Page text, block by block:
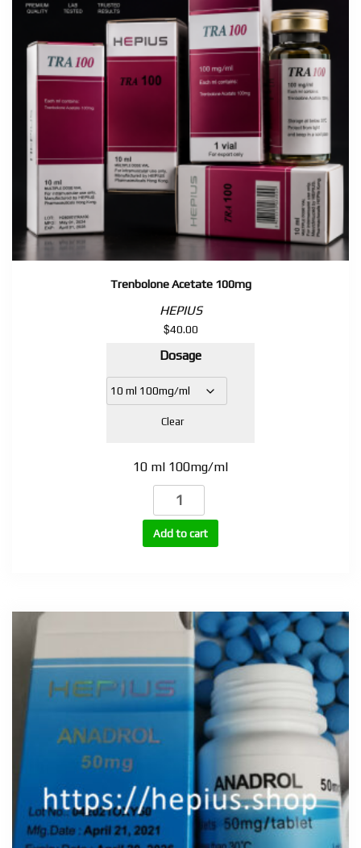
quantity
Trenbolone Acetate 100mg
HEPIUS
$40.00
Dosage
Clear
10 ml 100mg/ml
Trenbolone
Acetate
100mg
quantity
Add to cart